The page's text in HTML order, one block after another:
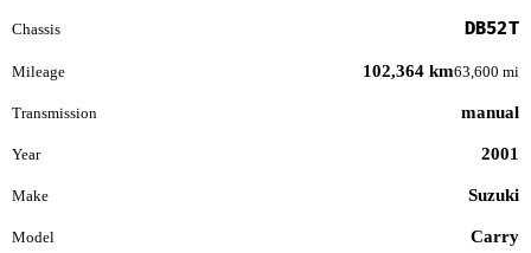
Chassis DB52T
Mileage 102,364 km63,600 mi
Transmission manual
Year 2001
Make Suzuki
Model Carry